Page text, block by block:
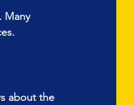
Many
about the